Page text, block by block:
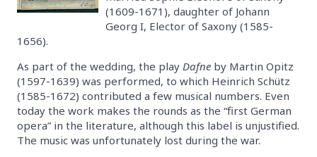
(1609-1671), daughter of Johann
Georg I, Elector of Saxony (1585-
1656).
As part of the wedding, the play Dafne by Martin Opitz
(1597-1639) was performed, to which Heinrich Schütz
(1585-1672) contributed a few musical numbers. Even
today the work makes the rounds as the “first German
opera” in the literature, although this label is unjustified.
The music was unfortunately lost during the war.